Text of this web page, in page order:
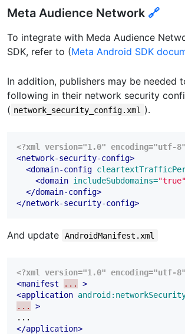
Meta Audience Network 🔗
To integrate with Meda Audience
SDK, refer to (Meta Android SDK
In addition, publishers may be needed
following in their network security
( network_security_config.xml ).
<?xml version="1.0" encoding="utf-
<network-security-config>
<domain-config
<domain includeSubdomains="true"
</domain-config>
</network-security-config>
And update AndroidManifest.xml
<?xml version="1.0" encoding="utf-
<manifest
...
>
<application
...
>
</application>